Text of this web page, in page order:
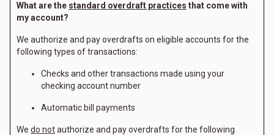
What are the standard overdraft practices that come with
my account?
We authorize and pay overdrafts on eligible accounts for the
following types of transactions:
Checks and other transactions made using your
checking account number
Automatic bill payments
We do notauthorize and pay overdrafts for the following